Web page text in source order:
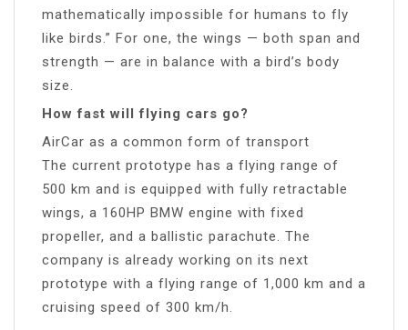
mathematically impossible for humans to fly
like birds.” For one, the wings — both span and
strength — are in balance with a bird’s body
size.
How fast will flying cars go?
AirCar as a common form of transport
The current prototype has a flying range of
500 km and is equipped with fully retractable
wings, a 160HP BMW engine with fixed
propeller, and a ballistic parachute. The
company is already working on its next
prototype with a flying range of 1,000 km and a
cruising speed of 300 km/h.